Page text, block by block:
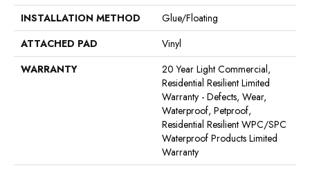
INSTALLATION METHOD
Glue/Floating
ATTACHED PAD
Vinyl
WARRANTY
20 Year Light Commercial,
Residential Resilient Limited
Warranty - Defects, Wear,
Waterproof, Petproof,
Residential Resilient WPC/SPC
Waterproof Products Limited
Warranty